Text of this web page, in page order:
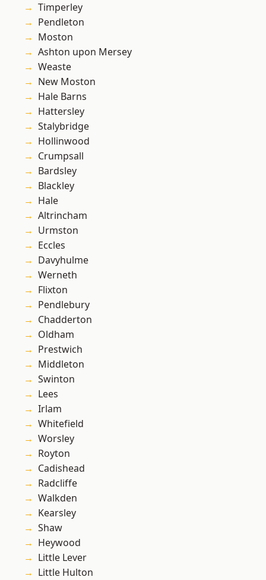
Timperley
Pendleton
Moston
Ashton upon Mersey
Weaste
New Moston
Hale Barns
Hattersley
Stalybridge
Hollinwood
Crumpsall
Bardsley
Blackley
Hale
Altrincham
Urmston
Eccles
Davyhulme
Werneth
Flixton
Pendlebury
Chadderton
Oldham
Prestwich
Middleton
Swinton
Lees
Irlam
Whitefield
Worsley
Royton
Cadishead
Radcliffe
Walkden
Kearsley
Shaw
Heywood
Little Lever
Little Hulton